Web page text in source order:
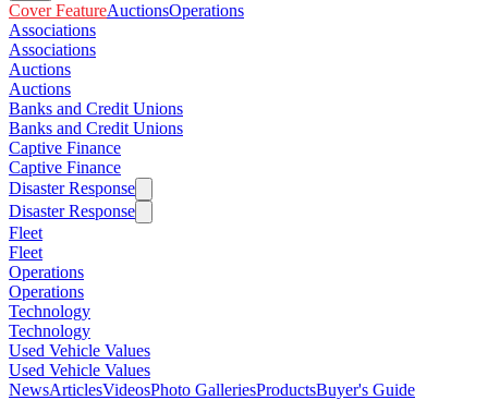
Cover FeatureAuctionsOperations
Associations
Associations
Auctions
Auctions
Banks and Credit Unions
Banks and Credit Unions
Captive Finance
Captive Finance
Disaster Response
Disaster Response
Fleet
Fleet
Operations
Operations
Technology
Technology
Used Vehicle Values
Used Vehicle Values
NewsArticlesVideosPhoto GalleriesProductsBuyer's Guide